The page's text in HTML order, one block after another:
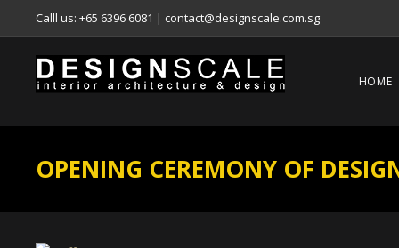
Calll us: +65 6396 6081 | contact@designscale.com.sg
HOME
OPENING CEREMONY OF